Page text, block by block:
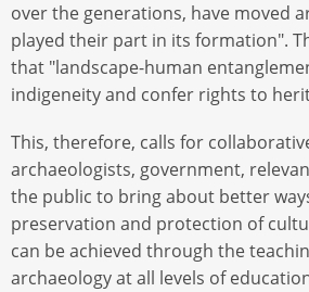
over the generations, have moved
played their part in its formation".
that "landscape-human
indigeneity and confer rights to
This, therefore, calls for
archaeologists, government,
the public to bring about better
preservation and protection of
can be achieved through the
archaeology at all levels of